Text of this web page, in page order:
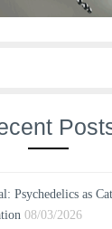
Psychedelics as
08/03/2026